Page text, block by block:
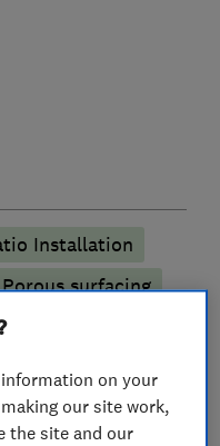
Installation
Porous surfacing
bound stone
surfacingon your
our site work,
the site and our